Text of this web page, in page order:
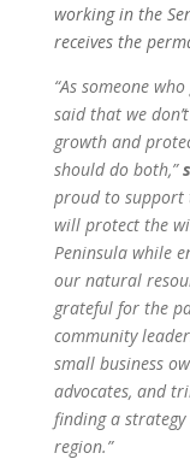
working in the
receives the
“As someone
said that we
growth and
should do both,”
proud to support
will protect the
Peninsula while
our natural
grateful for the
community
small business
advocates, and
finding a
region.”